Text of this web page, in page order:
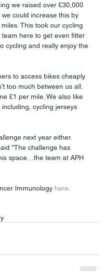
we raised over £30,000
could increase this by
This took our cycling
here to get even fitter
cycling and really enjoy the
to access bikes cheaply
too much between us all.
£1 per mile. We also like
cycling jerseys
next year either.
"The challenge has
space…the team at APH
Immunology here